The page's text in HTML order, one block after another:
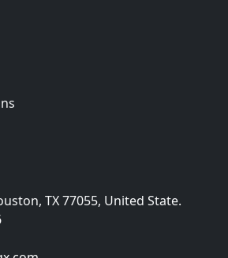
TX 77055, United State.